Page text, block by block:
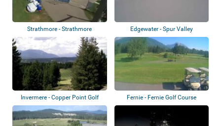
Strathmore - Strathmore
Motorsports Park
Edgewater - Spur Valley
Invermere - Copper Point Golf
Club
Fernie - Fernie Golf Course